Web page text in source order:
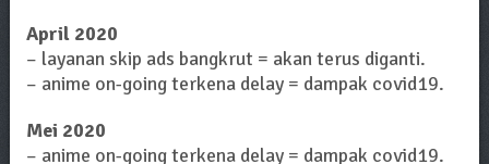
April 2020
– layanan skip ads bangkrut = akan terus diganti.
– anime on-going terkena delay = dampak covid19.
Mei 2020
– anime on-going terkena delay = dampak covid19.